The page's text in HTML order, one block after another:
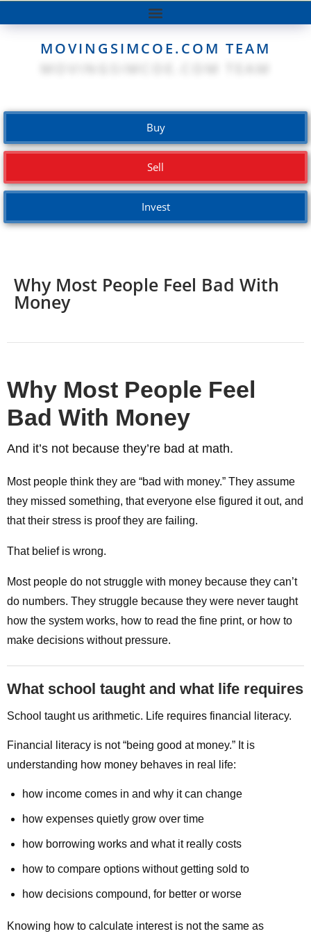
MOVINGSIMCOE.COM TEAM
Buy
Sell
Invest
Why Most People Feel Bad With
Money
Why Most People Feel
Bad With Money
And it’s not because they’re bad at math.
Most people think they are “bad with money.” They assume
they missed something, that everyone else figured it out, and
that their stress is proof they are failing.
That belief is wrong.
Most people do not struggle with money because they can’t
do numbers. They struggle because they were never taught
how the system works, how to read the fine print, or how to
make decisions without pressure.
What school taught and what life requires
School taught us arithmetic. Life requires financial literacy.
Financial literacy is not “being good at money.” It is
understanding how money behaves in real life:
how income comes in and why it can change
how expenses quietly grow over time
how borrowing works and what it really costs
how to compare options without getting sold to
how decisions compound, for better or worse
Knowing how to calculate interest is not the same as